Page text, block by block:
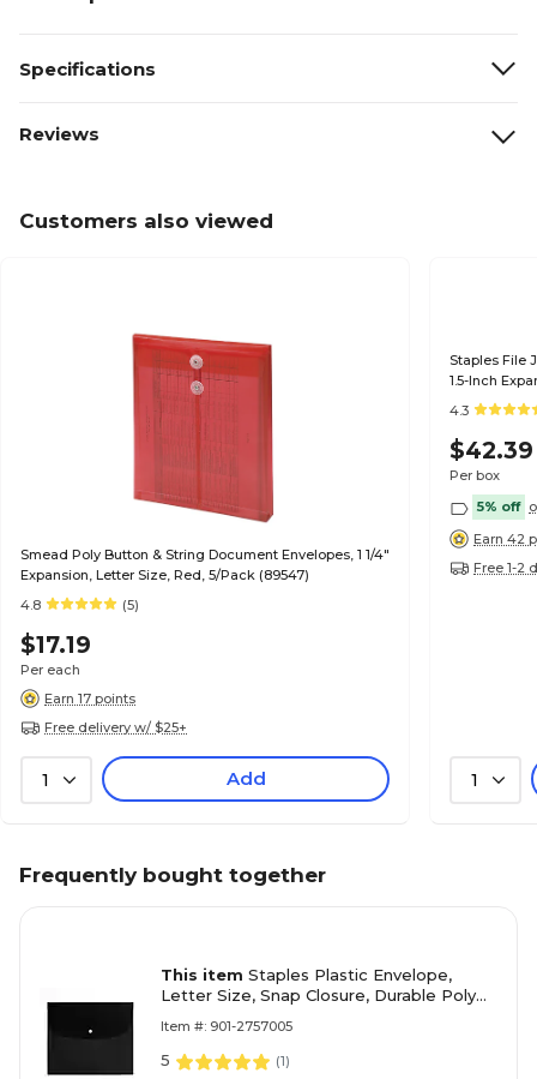
Specifications
Reviews
Customers also viewed
Smead Poly Button & String Document Envelopes, 1 1/4"
Expansion, Letter Size, Red, 5/Pack (89547)
4.8
(5)
$17.19
Per each
Earn 17 points
Free delivery w/ $25+
1 Add
Staples File
1.5-Inch
50/Box
4.3
$42.39
Per box
5% off
Earn 42
Free 1-2
1
Frequently bought together
This item Staples Plastic Envelope,
Letter Size, Snap Closure, Durable Poly
Protects Papers On the Go
Item #: 901-2757005
5 (1)